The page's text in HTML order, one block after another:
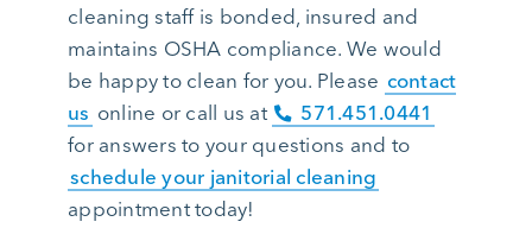
cleaning staff is bonded, insured and
maintains OSHA compliance. We would
be happy to clean for you. Please contact
us online or call us at
571.451.0441
for answers to your questions and to
schedule your janitorial cleaning
appointment today!